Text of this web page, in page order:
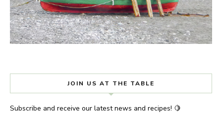
JOIN US AT THE TABLE
Subscribe and receive our latest news and recipes! 🍋